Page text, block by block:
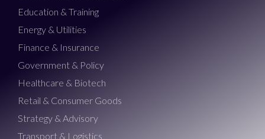
Education & Training
Energy & Utilities
Finance & Insurance
Government & Policy
Healthcare & Biotech
Retail & Consumer Goods
Strategy & Advisory
Transport & Logistics